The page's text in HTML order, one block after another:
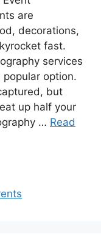
are
decorations,
fast.
services
option.
but
up half your
… Read